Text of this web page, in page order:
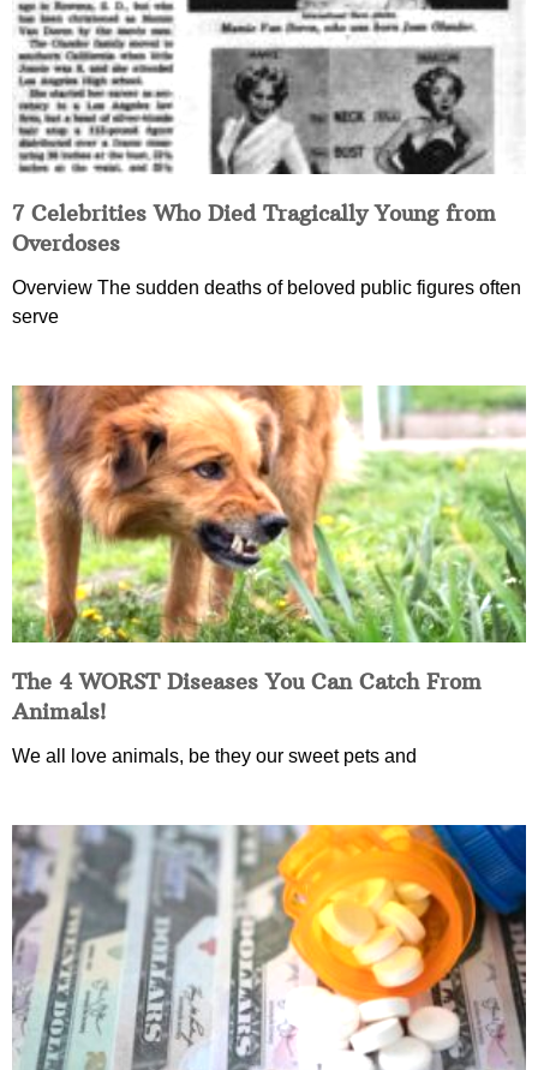
7 Celebrities Who Died Tragically Young from
Overdoses
Overview The sudden deaths of beloved public figures often
serve
The 4 WORST Diseases You Can Catch From
Animals!
We all love animals, be they our sweet pets and